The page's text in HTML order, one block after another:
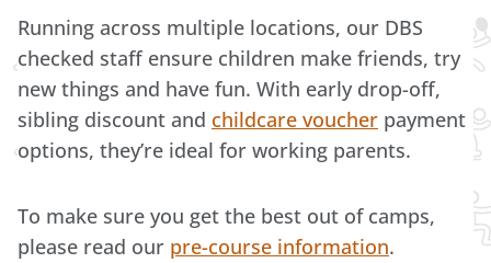
Running across multiple locations, our DBS
checked staff ensure children make friends, try
new things and have fun. With early drop-off,
sibling discount and childcare voucher payment
options, they’re ideal for working parents.
To make sure you get the best out of camps,
please read our pre-course information.